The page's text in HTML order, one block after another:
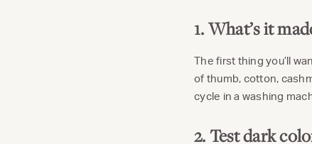
1. What’s it
The first thing you’ll
of thumb, cotton,
cycle in a washing
2. Test dark